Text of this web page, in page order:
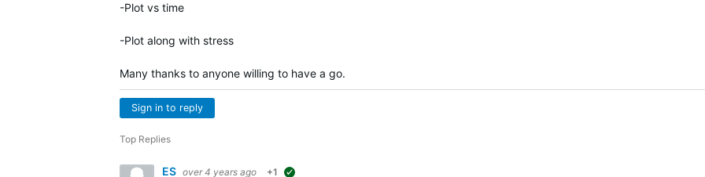
-Plot vs time
-Plot along with stress
Many thanks to anyone willing to have a go.
Sign in to reply
Top Replies
ES over 4 years ago +1